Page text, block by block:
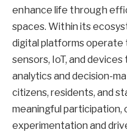
enhance life through
spaces. Within its
digital platforms
sensors, IoT, and
analytics and decision-
citizens, residents, and
meaningful
experimentation and